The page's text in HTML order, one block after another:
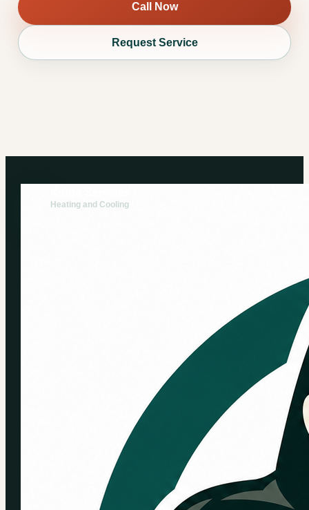
Call Now
Request Service
Heating and Cooling